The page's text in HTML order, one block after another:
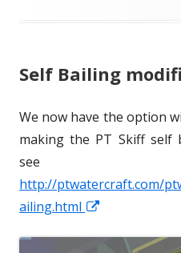
h
o
n
r
Self Bailing
We now have the option
making the PT Skiff self
http://ptwatercraft.com/
ailing.html